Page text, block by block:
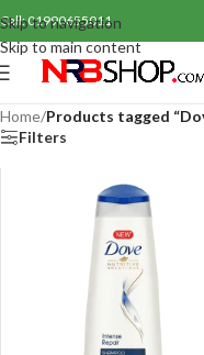
Skip to navigation
Skip to main content
Call: 01990655011
Home/Products tagged
Filters